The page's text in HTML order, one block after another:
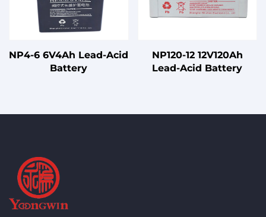
NP4-6 6V4Ah Lead-Acid
Battery
NP120-12 12V120Ah
Lead-Acid Battery